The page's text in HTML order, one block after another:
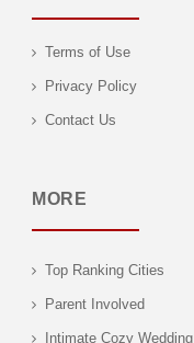
Terms of Use
Privacy Policy
Contact Us
MORE
Top Ranking Cities
Parent Involved
Intimate Cozy Wedding